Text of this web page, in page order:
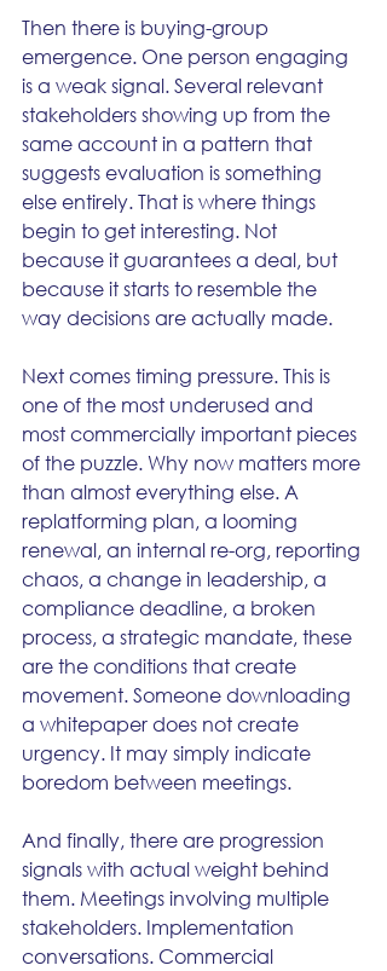
Then there is buying-group
emergence. One person engaging
is a weak signal. Several relevant
stakeholders showing up from the
same account in a pattern that
suggests evaluation is something
else entirely. That is where things
begin to get interesting. Not
because it guarantees a deal, but
because it starts to resemble the
way decisions are actually made.
Next comes timing pressure. This is
one of the most underused and
most commercially important pieces
of the puzzle. Why now matters more
than almost everything else. A
replatforming plan, a looming
renewal, an internal re-org, reporting
chaos, a change in leadership, a
compliance deadline, a broken
process, a strategic mandate, these
are the conditions that create
movement. Someone downloading
a whitepaper does not create
urgency. It may simply indicate
boredom between meetings.
And finally, there are progression
signals with actual weight behind
them. Meetings involving multiple
stakeholders. Implementation
conversations. Commercial